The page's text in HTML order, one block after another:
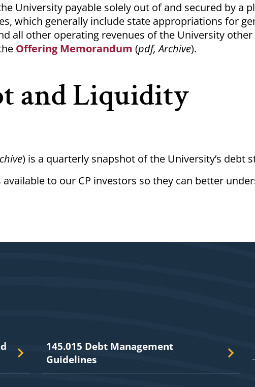
University payable solely out of and secured by a
which generally include state appropriations for
all other operating revenues of the University
Offering Memorandum (pdf, Archive).
and Liquidity
) is a quarterly snapshot of the University’s debt
available to our CP investors so they can better
145.015 Debt Management
Guidelines